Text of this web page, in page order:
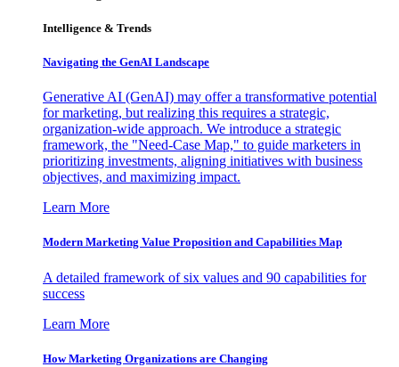
Intelligence & Trends
Navigating the GenAI Landscape
Generative AI (GenAI) may offer a transformative potential
for marketing, but realizing this requires a strategic,
organization-wide approach. We introduce a strategic
framework, the "Need-Case Map," to guide marketers in
prioritizing investments, aligning initiatives with business
objectives, and maximizing impact.
Learn More
Modern Marketing Value Proposition and Capabilities Map
A detailed framework of six values and 90 capabilities for
success
Learn More
How Marketing Organizations are Changing